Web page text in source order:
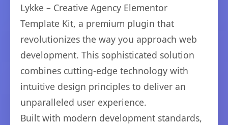
Lykke – Creative Agency Elementor
Template Kit, a premium plugin that
revolutionizes the way you approach web
development. This sophisticated solution
combines cutting-edge technology with
intuitive design principles to deliver an
unparalleled user experience.
Built with modern development standards,